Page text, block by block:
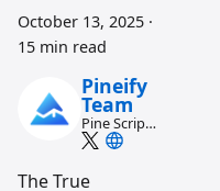
October 13, 2025 ·
15 min read
Pineify
Team
Pine Script
and AI
workflow
The True